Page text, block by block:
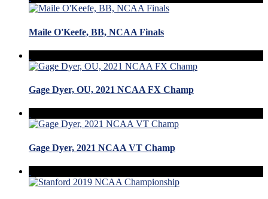
Maile O'Keefe, BB, NCAA Finals
Gage Dyer, OU, 2021 NCAA FX Champ
Gage Dyer, 2021 NCAA VT Champ